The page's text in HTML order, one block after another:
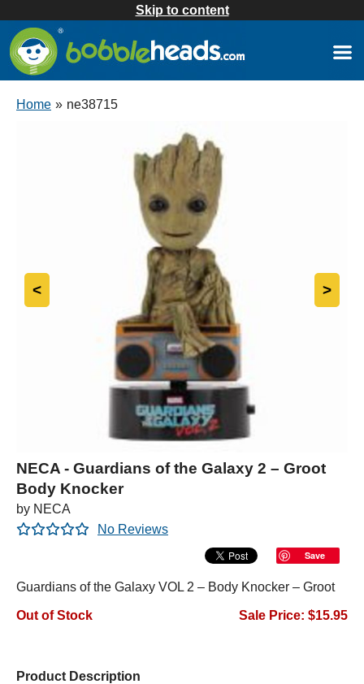
Skip to content
Home » ne38715
< >
NECA - Guardians of the Galaxy 2 – Groot
Body Knocker
by NECA
No Reviews
Save
Guardians of the Galaxy VOL 2 – Body Knocker – Groot
Out of Stock Sale Price: $15.95
Product Description